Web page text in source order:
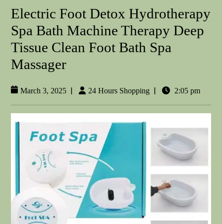
Electric Foot Detox Hydrotherapy
Spa Bath Machine Therapy Deep
Tissue Clean Foot Bath Spa
Massager
March 3, 2025 | 24 Hours Shopping | 2:05 pm